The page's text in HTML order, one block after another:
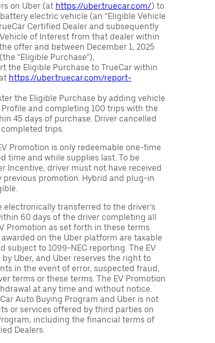
on Uber (at https://uber.truecar.com/) to
electric vehicle (an “Eligible Vehicle
Certified Dealer and subsequently
of Interest from that dealer within
offer and between December 1, 2025
“Eligible Purchase”),
the Eligible Purchase to TrueCar within
https://uber.truecar.com/report-
the Eligible Purchase by adding vehicle
and completing 100 trips with the
45 days of purchase. Driver cancelled
trips.
Promotion is only redeemable one-time
time and while supplies last. To be
Incentive, driver must not have received
promotion. Hybrid and plug-in
electronically transferred to the driver’s
60 days of the driver completing all
Promotion as set forth in these terms
on the Uber platform are taxable
subject to 1099-NEC reporting. The EV
Uber, and Uber reserves the right to
in the event of error, suspected fraud,
terms or these terms. The EV Promotion
at any time and without notice.
Auto Buying Program and Uber is not
or services offered by third parties on
including the financial terms of
Dealers.